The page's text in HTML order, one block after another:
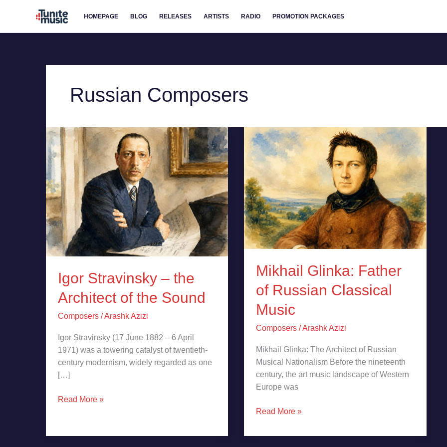
HOMEPAGE BLOG RELEASES ARTISTS RADIO PROMOTION PACKAGES
Russian Composers
Igor Stravinsky – the
Architect of the Sound
Composers /Arashk Azizi
Igor Stravinsky (17 June 1882 – 6 April
1971) was a towering catalyst of twentieth-
century modernism, widely regarded as one
[…]
Igor
Stravinsky
–
the
Architect
of
the
Sound
Read More »
Mikhail Glinka: Father
of Russian Classical
Music
Composers /Arashk Azizi
Mikhail Glinka: The Architect of Russian
Musical Nationalism Before the nineteenth
century, the art music landscape of Western
Europe was
Mikhail
Glinka:
Father
of
Russian
Classical
Music
Read More »